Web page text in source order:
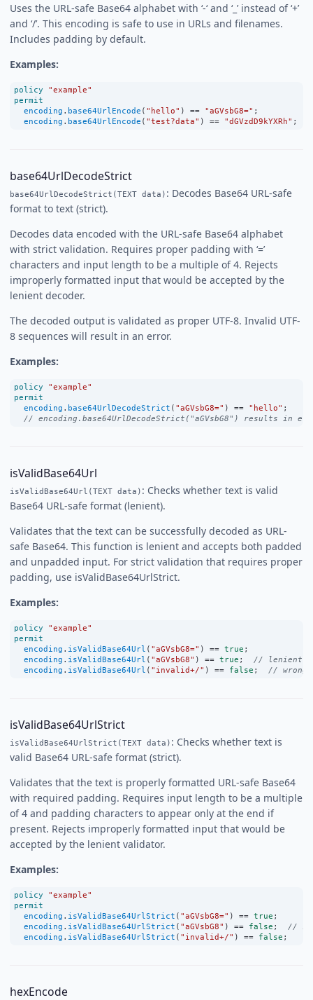
Uses the URL-safe Base64 alphabet with ‘-‘ and ‘_’ instead of ‘+’
and ‘/’. This encoding is safe to use in URLs and filenames.
Includes padding by default.
Examples:
policy
"example"
permit
encoding . base64UrlEncode ( "hello" ) == "aGVsbG8=" ;
encoding . base64UrlEncode ( "test?data" ) == "dGVzdD9kYXRh" ;
base64UrlDecodeStrict
base64UrlDecodeStrict(TEXT data) : Decodes Base64 URL-safe
format to text (strict).
Decodes data encoded with the URL-safe Base64 alphabet
with strict validation. Requires proper padding with ‘=’
characters and input length to be a multiple of 4. Rejects
improperly formatted input that would be accepted by the
lenient decoder.
The decoded output is validated as proper UTF-8. Invalid UTF-
8 sequences will result in an error.
Examples:
policy
"example"
permit
encoding . base64UrlDecodeStrict ( "aGVsbG8=" ) == "hello" ;
// encoding.base64UrlDecodeStrict("aGVsbG8") results in
isValidBase64Url
isValidBase64Url(TEXT data) : Checks whether text is valid
Base64 URL-safe format (lenient).
Validates that the text can be successfully decoded as URL-
safe Base64. This function is lenient and accepts both padded
and unpadded input. For strict validation that requires proper
padding, use isValidBase64UrlStrict.
Examples:
policy
"example"
permit
encoding . isValidBase64Url ( "aGVsbG8=" ) == true ;
encoding . isValidBase64Url ( "aGVsbG8" ) == true ; // lenient:
encoding . isValidBase64Url ( "invalid+/" ) == false ; // wrong
isValidBase64UrlStrict
isValidBase64UrlStrict(TEXT data) : Checks whether text is
valid Base64 URL-safe format (strict).
Validates that the text is properly formatted URL-safe Base64
with required padding. Requires input length to be a multiple
of 4 and padding characters to appear only at the end if
present. Rejects improperly formatted input that would be
accepted by the lenient validator.
Examples:
policy
"example"
permit
encoding . isValidBase64UrlStrict ( "aGVsbG8=" ) == true ;
encoding . isValidBase64UrlStrict ( "aGVsbG8" ) == false ; //
encoding . isValidBase64UrlStrict ( "invalid+/" ) == false ;
hexEncode